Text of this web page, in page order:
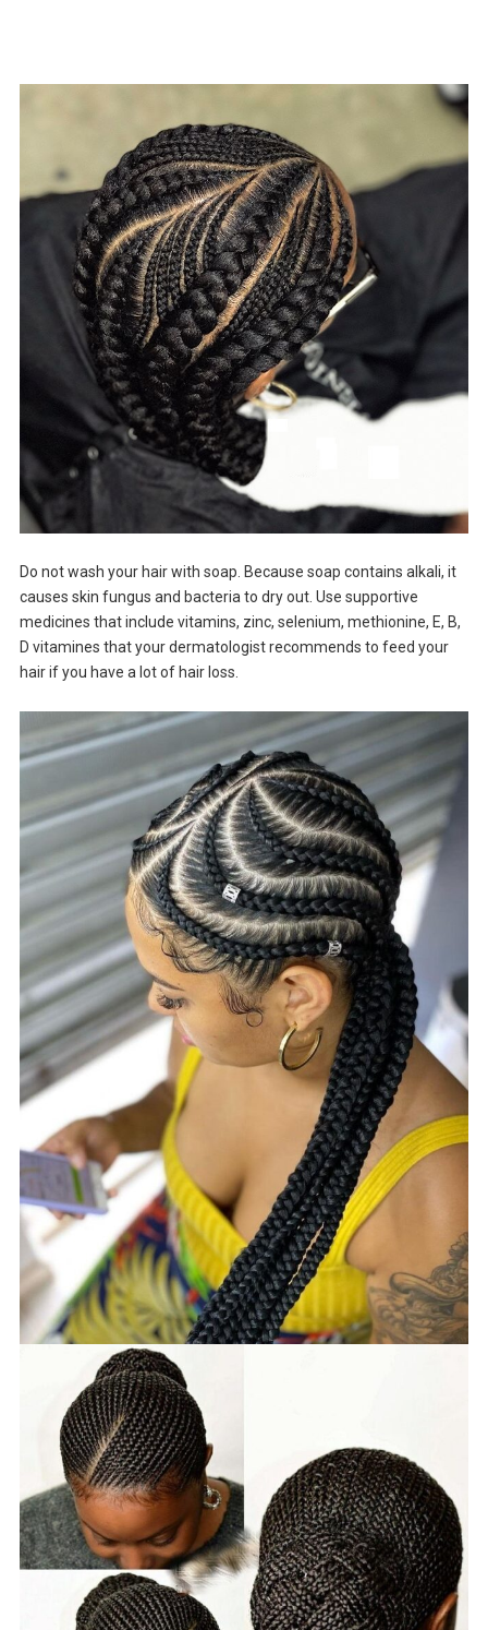
Do not wash your hair with soap. Because soap contains alkali, it
causes skin fungus and bacteria to dry out. Use supportive
medicines that include vitamins, zinc, selenium, methionine, E, B,
D vitamines that your dermatologist recommends to feed your
hair if you have a lot of hair loss.